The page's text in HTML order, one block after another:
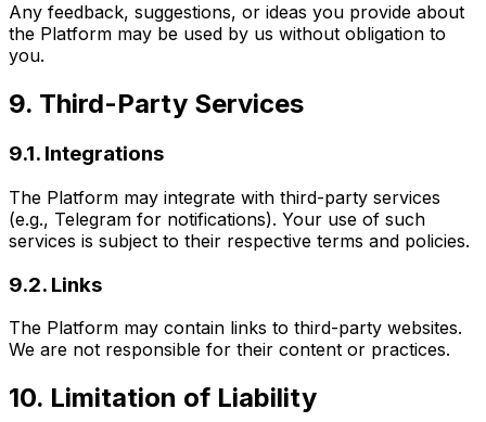
Any feedback, suggestions, or ideas you provide about
the Platform may be used by us without obligation to
you.
9. Third-Party Services
9.1. Integrations
The Platform may integrate with third-party services
(e.g., Telegram for notifications). Your use of such
services is subject to their respective terms and policies.
9.2. Links
The Platform may contain links to third-party websites.
We are not responsible for their content or practices.
10. Limitation of Liability